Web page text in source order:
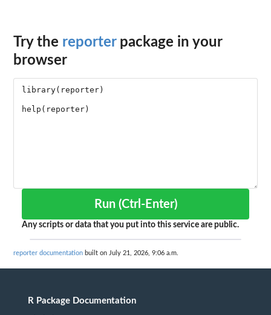
Try the reporterpackage in your
browser
Run (Ctrl-Enter)
Any scripts or data that you put into this service are public.
reporter documentation built on July 21, 2026, 9:06 a.m.
R Package Documentation